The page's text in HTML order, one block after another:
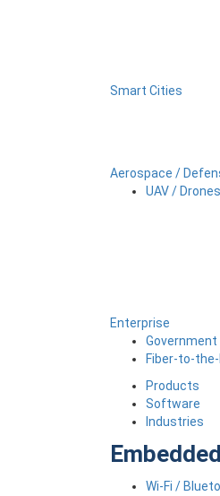
Smart Cities
Aerospace /
UAV / Drones
Enterprise
Government
Fiber-to-
Products
Software
Industries
Wi-Fi /